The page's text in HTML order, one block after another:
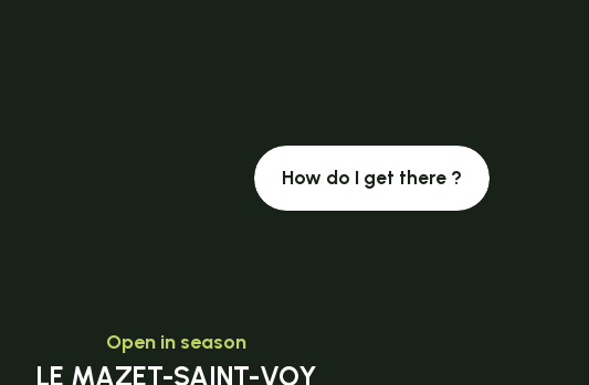
How do I get there ?
Open in season
LE MAZET-SAINT-VOY